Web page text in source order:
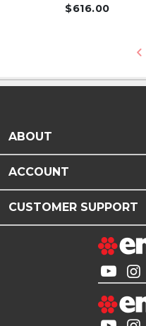
$616.00
ABOUT
ACCOUNT
CUSTOMER SUPPORT